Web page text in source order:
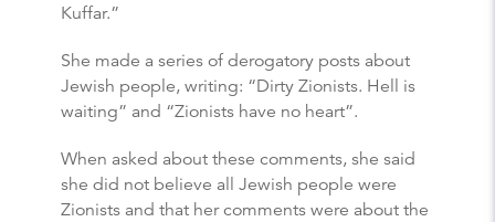
Kuffar.”
She made a series of derogatory posts about
Jewish people, writing: “Dirty Zionists. Hell is
waiting” and “Zionists have no heart”.
When asked about these comments, she said
she did not believe all Jewish people were
Zionists and that her comments were about the